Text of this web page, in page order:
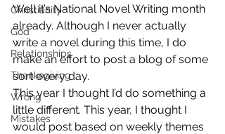
Christianity
God
Relationships
Thanksgiving
Wrong
Mistakes
Well it’s National Novel Writing month
already. Although I never actually
write a novel during this time, I do
make an effort to post a blog of some
sort every day.
This year I thought I’d do something a
little different. This year, I thought I
would post based on weekly themes